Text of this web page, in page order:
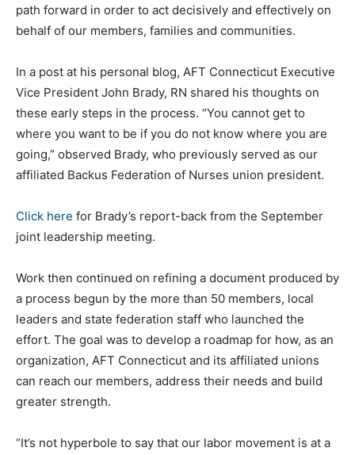
path forward in order to act decisively and effectively on
behalf of our members, families and communities.
In a post at his personal blog, AFT Connecticut Executive
Vice President John Brady, RN shared his thoughts on
these early steps in the process. “You cannot get to
where you want to be if you do not know where you are
going,” observed Brady, who previously served as our
affiliated Backus Federation of Nurses union president.
Click here for Brady’s report-back from the September
joint leadership meeting.
Work then continued on refining a document produced by
a process begun by the more than 50 members, local
leaders and state federation staff who launched the
effort. The goal was to develop a roadmap for how, as an
organization, AFT Connecticut and its affiliated unions
can reach our members, address their needs and build
greater strength.
“It’s not hyperbole to say that our labor movement is at a